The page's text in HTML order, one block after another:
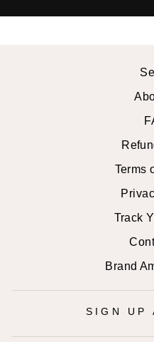
Terms
Track
Brand
SIGN UP